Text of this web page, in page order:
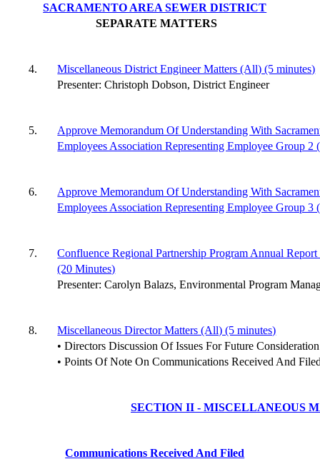
SACRAMENTO AREA SEWER DISTRICT
SEPARATE MATTERS
4.
Miscellaneous District Engineer Matters (All) (5 minutes)
Presenter: Christoph Dobson, District Engineer
5.
Approve Memorandum Of Understanding With
Employees Association Representing Employee Group
6.
Approve Memorandum Of Understanding With
Employees Association Representing Employee Group
7.
Confluence Regional Partnership Program Annual
(20 Minutes)
Presenter: Carolyn Balazs, Environmental Program
8.
Miscellaneous Director Matters (All) (5 minutes)
• Directors Discussion Of Issues For Future Consideration
• Points Of Note On Communications Received And
SECTION II - MISCELLANEOUS
Communications Received And Filed